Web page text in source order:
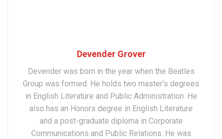
Devender Grover
Devender was born in the year when the Beatles
Group was formed. He holds two master’s degrees
in English Literature and Public Administration. He
also has an Honors degree in English Literature
and a post-graduate diploma in Corporate
Communications and Public Relations. He was